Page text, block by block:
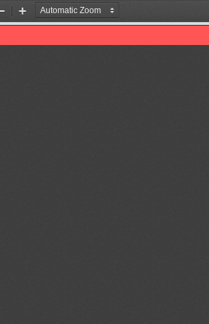
Zoom
Out
Zoom
In